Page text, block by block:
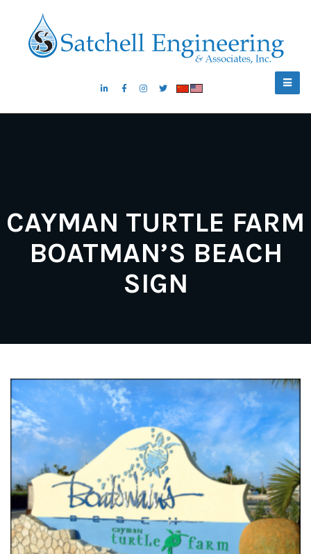
CAYMAN TURTLE FARM
BOATMAN’S BEACH
SIGN